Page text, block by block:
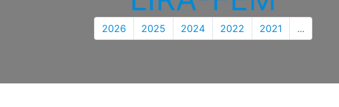
2026 2025 2024 2022 2021 ...